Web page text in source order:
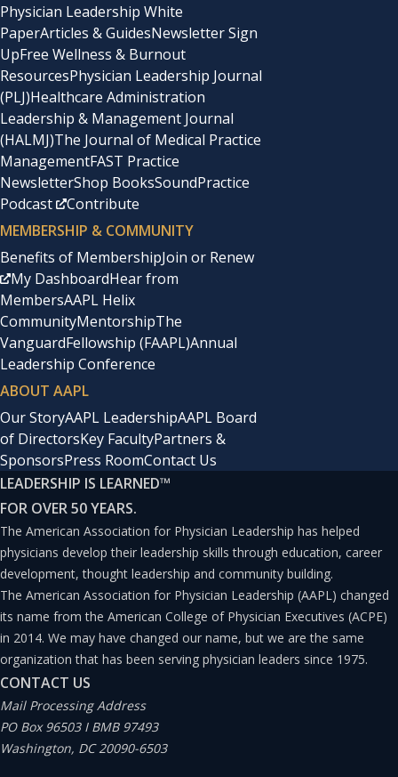
Physician Leadership White
PaperArticles & GuidesNewsletter Sign
UpFree Wellness & Burnout
ResourcesPhysician Leadership Journal
(PLJ)Healthcare Administration
Leadership & Management Journal
(HALMJ)The Journal of Medical Practice
ManagementFAST Practice
NewsletterShop BooksSoundPractice
Podcast
Contribute
MEMBERSHIP & COMMUNITY
Benefits of MembershipJoin or Renew
My DashboardHear from
MembersAAPL Helix
CommunityMentorshipThe
VanguardFellowship (FAAPL)Annual
Leadership Conference
ABOUT AAPL
Our StoryAAPL LeadershipAAPL Board
of DirectorsKey FacultyPartners &
SponsorsPress RoomContact Us
LEADERSHIP IS LEARNED™
FOR OVER 50 YEARS.
The American Association for Physician Leadership has helped
physicians develop their leadership skills through education, career
development, thought leadership and community building.
The American Association for Physician Leadership (AAPL) changed
its name from the American College of Physician Executives (ACPE)
in 2014. We may have changed our name, but we are the same
organization that has been serving physician leaders since 1975.
CONTACT US
Mail Processing Address
PO Box 96503 I BMB 97493
Washington, DC 20090-6503